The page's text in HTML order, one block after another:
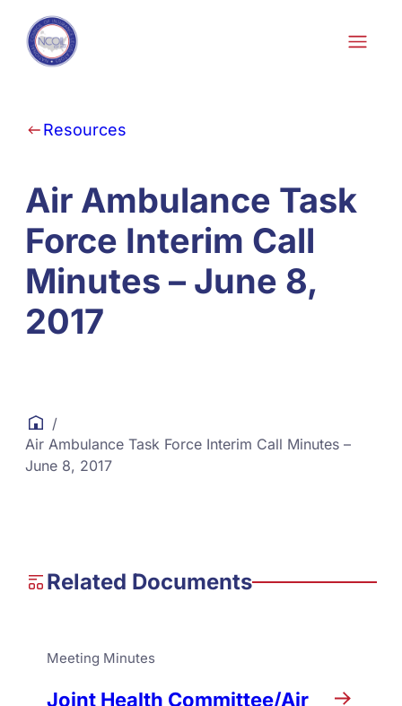
Skip to content
Resources
Air Ambulance Task
Force Interim Call
Minutes – June 8,
2017
/
Air Ambulance Task Force Interim Call Minutes –
June 8, 2017
Related Documents
Meeting Minutes
Joint Health Committee/Air